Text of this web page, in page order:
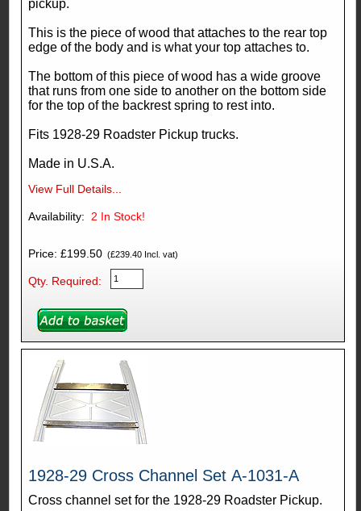
pickup.
This is the piece of wood that attaches to the rear top
edge of the body and is what your top attaches to.
The bottom of this piece of wood has a wide groove
that runs from one side to another on the bottom side
for the top of the backrest spring to rest into.
Fits 1928-29 Roadster Pickup trucks.
Made in U.S.A.
View Full Details...
2 In Stock!
Price: £199.50(£239.40 Incl. vat)
Qty. Required:
1928-29 Cross Channel Set A-1031-A
Cross channel set for the 1928-29 Roadster Pickup.